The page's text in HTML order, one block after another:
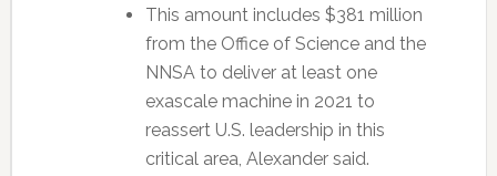
This amount includes $381 million
from the Office of Science and the
NNSA to deliver at least one
exascale machine in 2021 to
reassert U.S. leadership in this
critical area, Alexander said.